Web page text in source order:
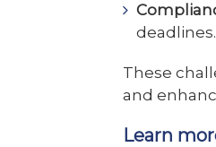
deadlines.
These
and
Learn